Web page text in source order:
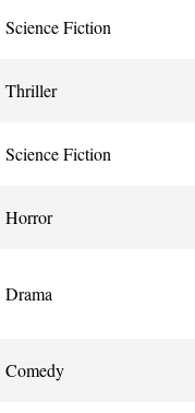
Science Fiction
Thriller
Science Fiction
Horror
Drama
Comedy